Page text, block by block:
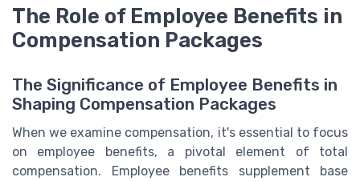
The Role of Employee Benefits in
Compensation Packages
The Significance of Employee Benefits in
Shaping Compensation Packages
When we examine compensation, it's essential to focus
on employee benefits, a pivotal element of total
compensation. Employee benefits supplement base